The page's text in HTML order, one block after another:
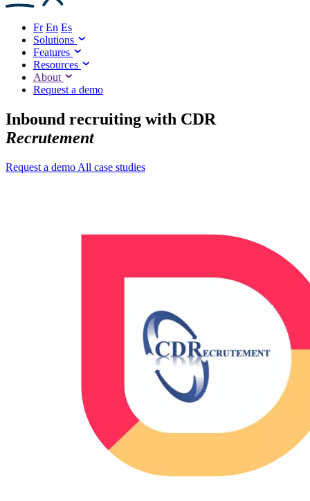
Fr En Es
Solutions
Features
Resources
About
Request a demo
Inbound recruiting with CDR
Recrutement
Request a demo All case studies